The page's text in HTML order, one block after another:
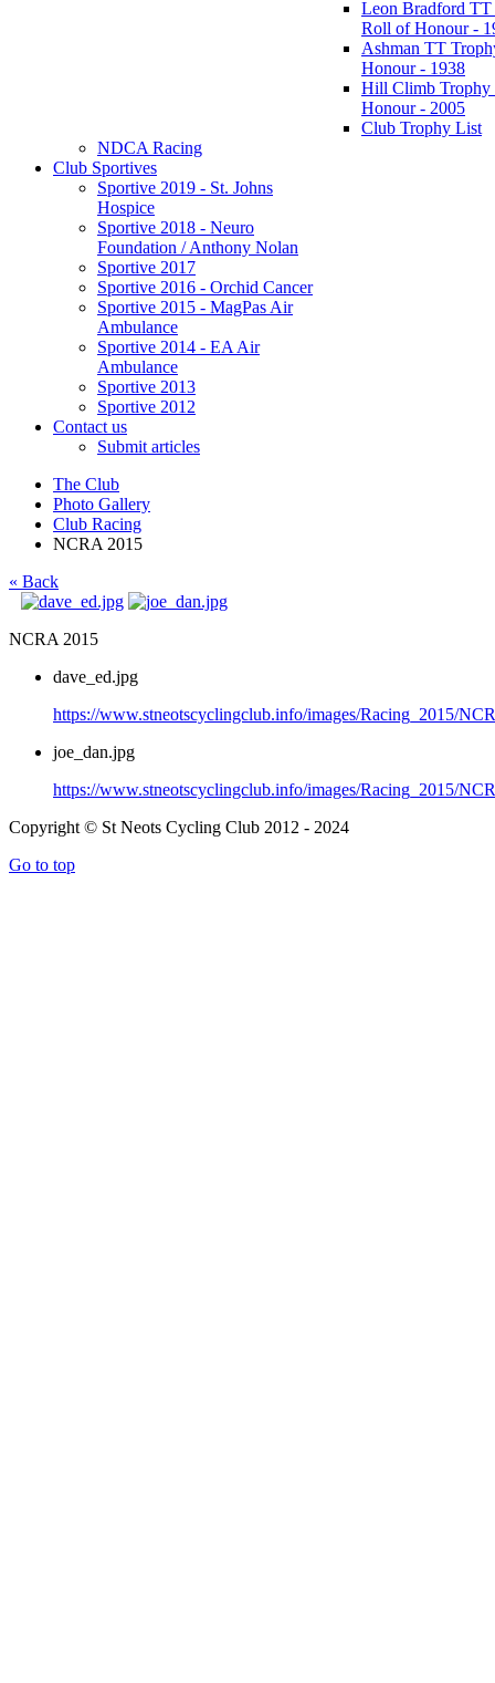
Leon Bradford
Roll of Honour -
Ashman TT
Honour - 1938
Hill Climb Trophy
Honour - 2005
Club Trophy List
NDCA Racing
Club Sportives
Sportive 2019 - St. Johns
Hospice
Sportive 2018 - Neuro
Foundation / Anthony Nolan
Sportive 2017
Sportive 2016 - Orchid Cancer
Sportive 2015 - MagPas Air
Ambulance
Sportive 2014 - EA Air
Ambulance
Sportive 2013
Sportive 2012
Contact us
Submit articles
The Club
Photo Gallery
Club Racing
NCRA 2015
« Back
NCRA 2015
dave_ed.jpg
https://www.stneotscyclingclub.info/images/Racing_2015/
joe_dan.jpg
https://www.stneotscyclingclub.info/images/Racing_2015/
Copyright © St Neots Cycling Club 2012 - 2024
Go to top